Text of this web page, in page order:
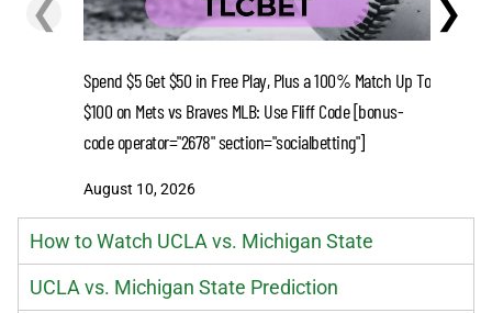
❮ ❯
Spend $5 Get $50 in Free Play, Plus a 100% Match Up To
$100 on Mets vs Braves MLB: Use Fliff Code [bonus-
code operator="2678" section="socialbetting"]
August 10, 2026
How to Watch UCLA vs. Michigan State
UCLA vs. Michigan State Prediction